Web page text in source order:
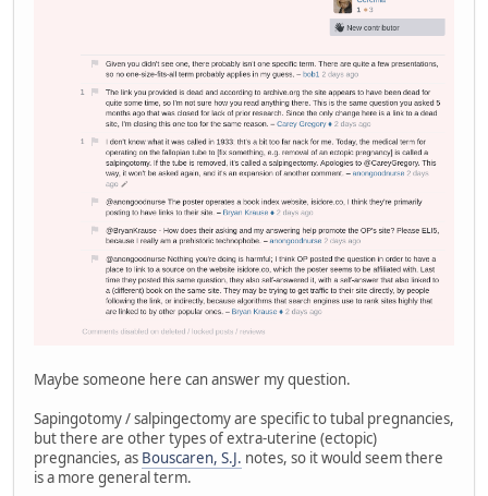
Maybe someone here can answer my question.
Sapingotomy / salpingectomy are specific to tubal pregnancies,
but there are other types of extra-uterine (ectopic)
pregnancies, as Bouscaren, S.J. notes, so it would seem there
is a more general term.